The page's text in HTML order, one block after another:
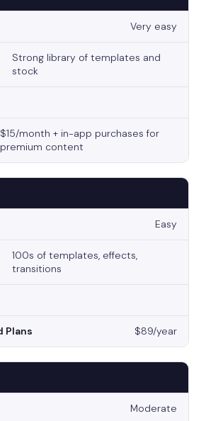
Very easy
Strong library of templates and
stock
$15/month + in-app purchases for
premium content
Easy
100s of templates, effects,
transitions
$89/year
Moderate